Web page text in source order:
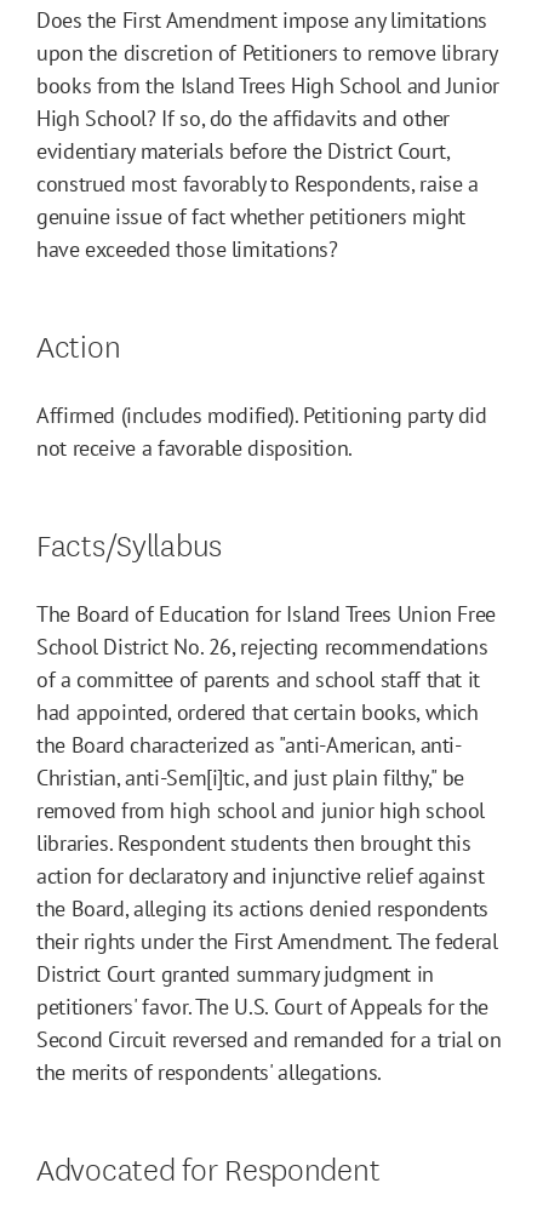
Does the First Amendment impose any limitations
upon the discretion of Petitioners to remove library
books from the Island Trees High School and Junior
High School? If so, do the affidavits and other
evidentiary materials before the District Court,
construed most favorably to Respondents, raise a
genuine issue of fact whether petitioners might
have exceeded those limitations?
Action
Affirmed (includes modified). Petitioning party did
not receive a favorable disposition.
Facts/Syllabus
The Board of Education for Island Trees Union Free
School District No. 26, rejecting recommendations
of a committee of parents and school staff that it
had appointed, ordered that certain books, which
the Board characterized as "anti-American, anti-
Christian, anti-Sem[i]tic, and just plain filthy," be
removed from high school and junior high school
libraries. Respondent students then brought this
action for declaratory and injunctive relief against
the Board, alleging its actions denied respondents
their rights under the First Amendment. The federal
District Court granted summary judgment in
petitioners' favor. The U.S. Court of Appeals for the
Second Circuit reversed and remanded for a trial on
the merits of respondents' allegations.
Advocated for Respondent